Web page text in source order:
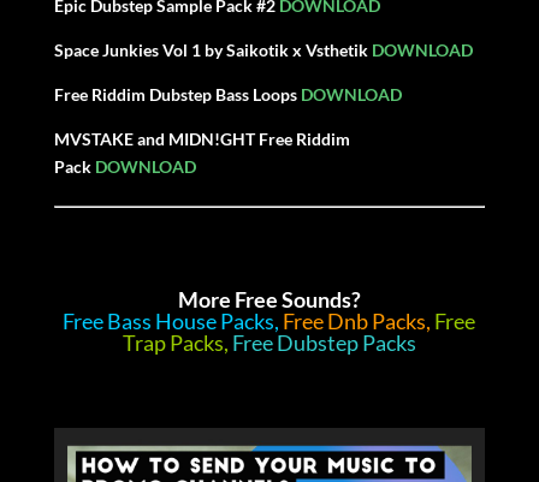
Epic DubstepSamplePack #2 DOWNLOAD
Space Junkies Vol 1 by Saikotik x Vsthetik DOWNLOAD
Free Riddim Dubstep Bass Loops DOWNLOAD
MVSTAKE and MIDN!GHT Free Riddim
Pack DOWNLOAD
More Free Sounds?
Free Bass House Packs, Free Dnb Packs, Free
Trap Packs, Free Dubstep Packs